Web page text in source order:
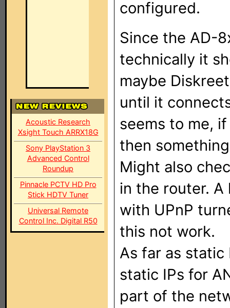
Acoustic Research
Xsight Touch ARRX18G
Sony PlayStation 3
Advanced Control
Roundup
Pinnacle PCTV HD Pro
Stick HDTV Tuner
Universal Remote
Control Inc. Digital R50
configured.
Since the AD-
technically it
maybe
until it
seems to me,
then
Might also
in the router.
with UPnP
this not work.
As far as static
static IPs for
part of the